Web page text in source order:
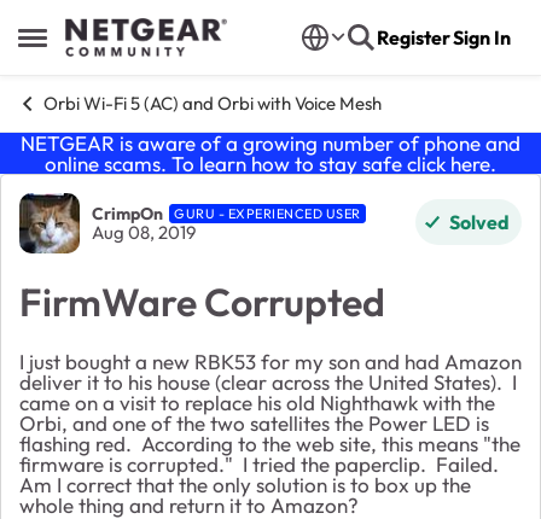
Open Side Menu
Skip to content RegisterSign In
Orbi Wi-Fi 5 (AC) and Orbi with Voice Mesh
NETGEAR is aware of a growing number of phone and
online scams. To learn how to stay safe click here.
Forum Discussion
CrimpOn GURU - EXPERIENCED USER
Aug 08, 2019 Solved
FirmWare Corrupted
I just bought a new RBK53 for my son and had Amazon
deliver it to his house (clear across the United States). I
came on a visit to replace his old Nighthawk with the
Orbi, and one of the two satellites the Power LED is
flashing red. According to the web site, this means "the
firmware is corrupted." I tried the paperclip. Failed.
Am I correct that the only solution is to box up the
whole thing and return it to Amazon?